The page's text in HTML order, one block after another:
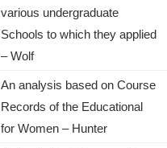
various undergraduate
Schools to which they applied
– Wolf
An analysis based on Course
Records of the Educational
for Women – Hunter